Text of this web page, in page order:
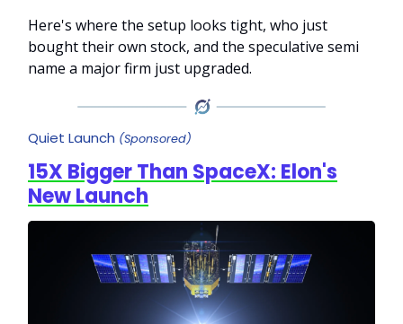
Here's where the setup looks tight, who just
bought their own stock, and the speculative semi
name a major firm just upgraded.
Quiet Launch (Sponsored)
15X Bigger Than SpaceX: Elon's
New Launch